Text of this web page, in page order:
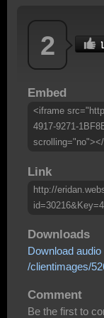
2
Embed
<iframe
4917-9271-
Link
http://
Downloads
Download audio
/clientimages/
Comment
Be the first to